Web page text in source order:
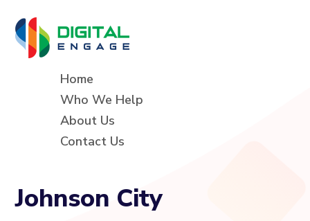
Home
Who We Help
About Us
Contact Us
Johnson City